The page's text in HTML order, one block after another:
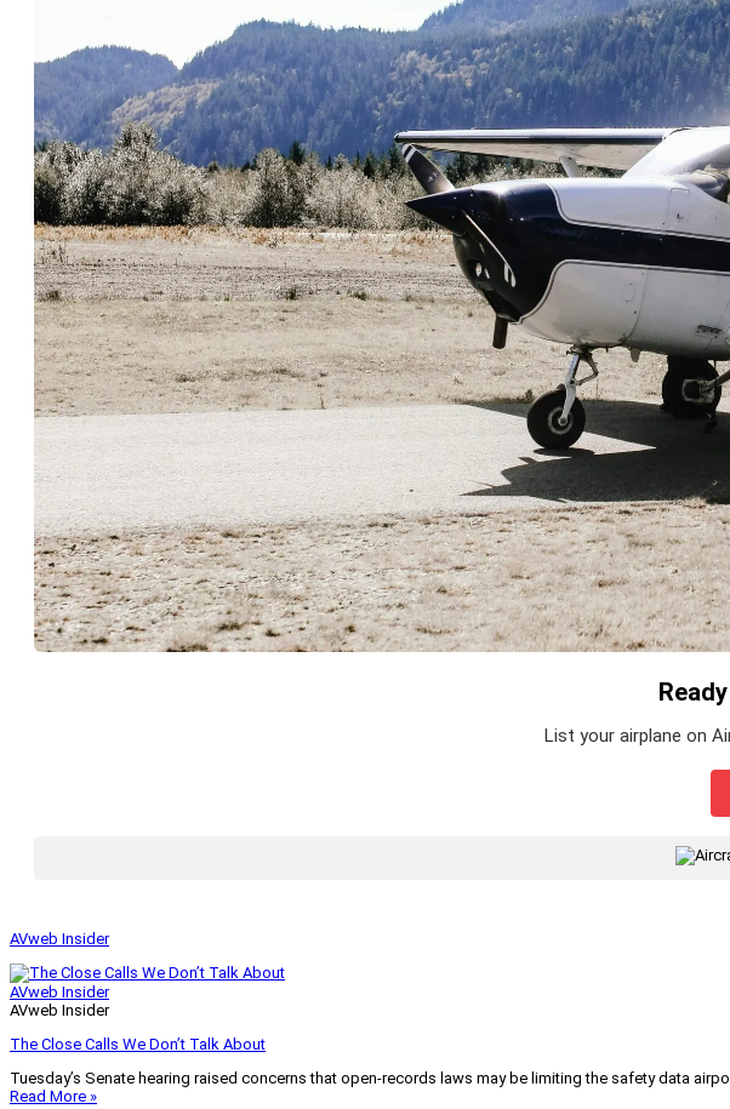
List your airplane on
AVweb Insider
AVweb Insider
AVweb Insider
The Close Calls We Don’t Talk About
Tuesday’s Senate hearing raised concerns that open-records laws may be limiting the safety data
Read More »